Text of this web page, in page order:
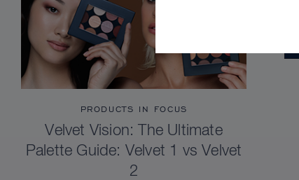
PRODUCTS IN FOCUS
Velvet Vision: The Ultimate
Palette Guide: Velvet 1 vs Velvet
2